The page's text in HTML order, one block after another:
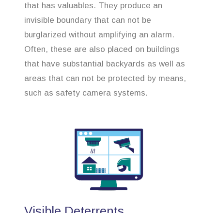
that has valuables. They produce an
invisible boundary that can not be
burglarized without amplifying an alarm.
Often, these are also placed on buildings
that have substantial backyards as well as
areas that can not be protected by means,
such as safety camera systems.